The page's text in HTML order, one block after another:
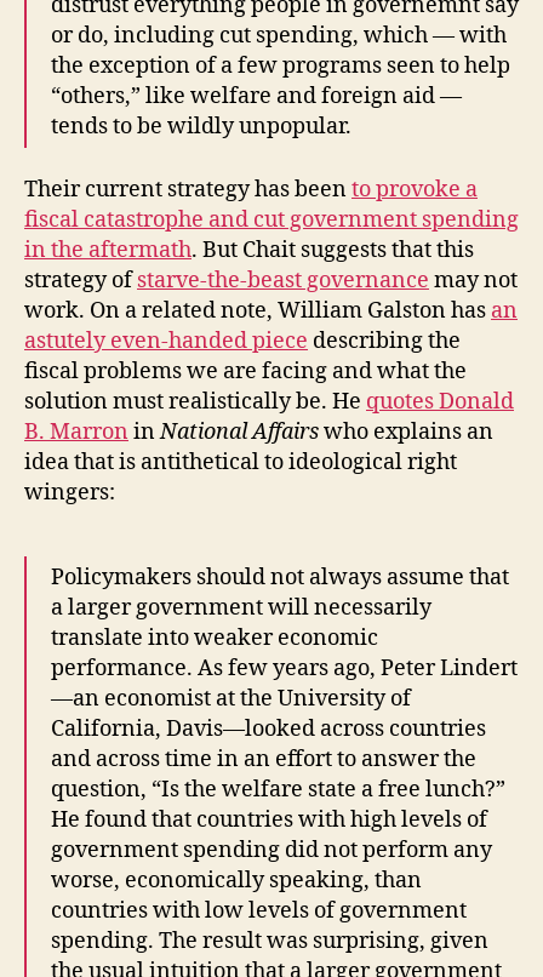
or do, including cut spending, which — with
the exception of a few programs seen to help
“others,” like welfare and foreign aid —
tends to be wildly unpopular.
Their current strategy has beento provoke a
fiscal catastrophe and cut government spending
in the aftermath. But Chait suggests that this
strategy ofstarve-the-beast governance may not
work. On a related note, William Galston has an
astutely even-handed piece describing the
fiscal problems we are facing and what the
solution must realistically be. He quotes Donald
B. Marron inNational Affairswho explains an
idea that is antithetical to ideological right
wingers:
Policymakers should not always assume that
a larger government will necessarily
translate into weaker economic
performance. As few years ago, Peter Lindert
—an economist at the University of
California, Davis—looked across countries
and across time in an effort to answer the
question, “Is the welfare state a free lunch?”
He found that countries with high levels of
government spending did not perform any
worse, economically speaking, than
countries with low levels of government
spending. The result was surprising, given